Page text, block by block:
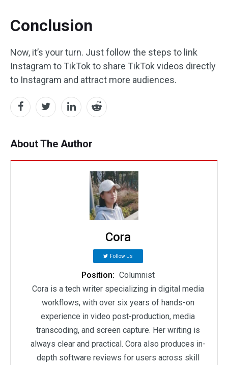
Conclusion
Now, it’s your turn. Just follow the steps to link
Instagram to TikTok to share TikTok videos directly
to Instagram and attract more audiences.
About The Author
Cora
Follow Us
Position: Columnist
Cora is a tech writer specializing in digital media
workflows, with over six years of hands-on
experience in video post-production, media
transcoding, and screen capture. Her writing is
always clear and practical. Cora also produces in-
depth software reviews for users across skill